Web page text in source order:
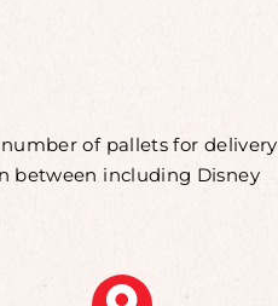
of pallets for delivery
between including Disney